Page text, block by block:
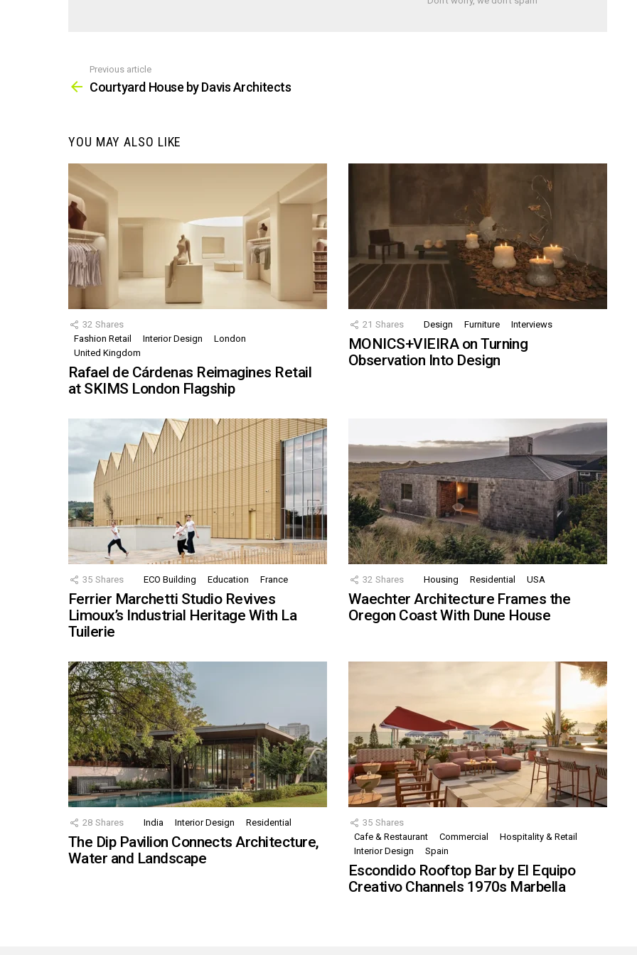
more
Previous article
Courtyard House by Davis Architects
YOU MAY ALSO LIKE
32 Shares
Fashion Retail
Interior Design
London
United Kingdom
Rafael de Cárdenas Reimagines Retail
at SKIMS London Flagship
21 Shares Design Furniture Interviews
MONICS+VIEIRA on Turning
Observation Into Design
35 Shares ECO Building Education France
Ferrier Marchetti Studio Revives
Limoux’s Industrial Heritage With La
Tuilerie
32 Shares Housing Residential USA
Waechter Architecture Frames the
Oregon Coast With Dune House
28 Shares India Interior Design Residential
The Dip Pavilion Connects Architecture,
Water and Landscape
35 Shares
Cafe & Restaurant
Commercial
Hospitality & Retail
Interior Design
Spain
Escondido Rooftop Bar by El Equipo
Creativo Channels 1970s Marbella